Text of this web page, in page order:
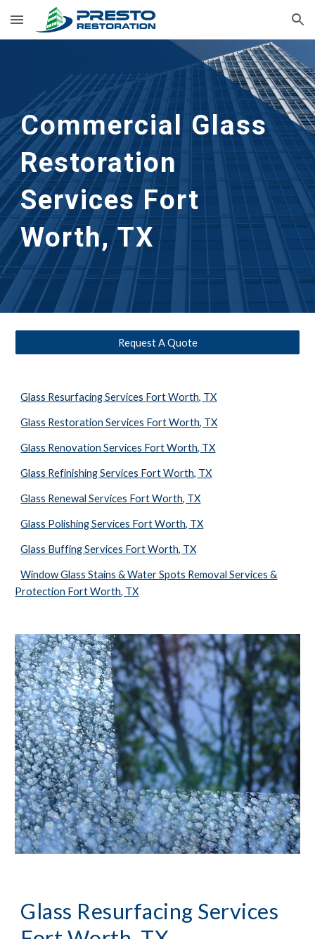
Skip to main content Skip to navigation
Commercial Glass
Restoration
Services Fort
Worth, TX
Request A Quote
Glass Resurfacing Services Fort Worth, TX
Glass Restoration Services Fort Worth, TX
Glass Renovation Services Fort Worth, TX
Glass Refinishing Services Fort Worth, TX
Glass Renewal Services Fort Worth, TX
Glass Polishing Services Fort Worth, TX
Glass Buffing Services Fort Worth, TX
Window Glass Stains & Water Spots Removal Services &
Protection Fort Worth, TX
Glass Resurfacing Services